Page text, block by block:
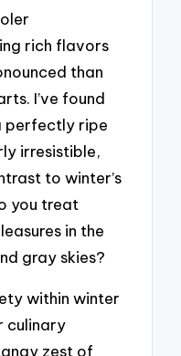
rich flavors
than
I’ve found
perfectly ripe
irresistible,
to winter’s
you treat
in the
gray skies?
within winter
culinary
zest of